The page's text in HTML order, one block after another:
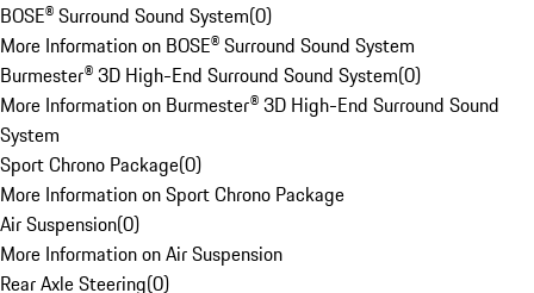
BOSE® Surround Sound System(0)
More Information on BOSE® Surround Sound System
Burmester® 3D High-End Surround Sound System(0)
More Information on Burmester® 3D High-End Surround Sound
System
Sport Chrono Package(0)
More Information on Sport Chrono Package
Air Suspension(0)
More Information on Air Suspension
Rear Axle Steering(0)